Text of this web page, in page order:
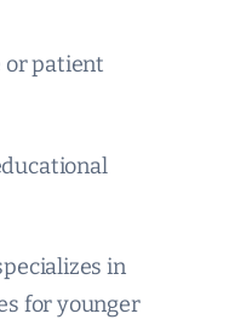
or patient
in
for younger